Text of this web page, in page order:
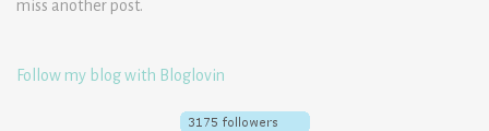
miss another post.
Follow my blog with Bloglovin